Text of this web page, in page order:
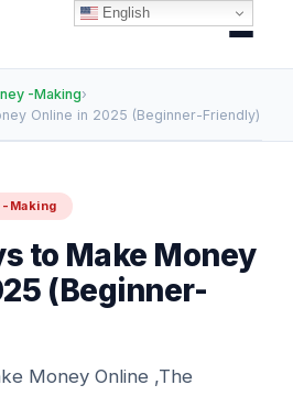
-Making›
Online in 2025 (Beginner-Friendly)
Making
to Make Money
(Beginner-
Money Online ,The
English